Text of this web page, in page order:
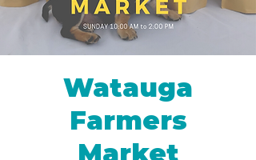
Watauga
Farmers
Market